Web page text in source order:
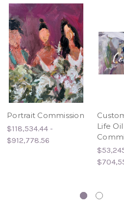
Portrait Commission
$118,534.44 -
$912,778.56
Life